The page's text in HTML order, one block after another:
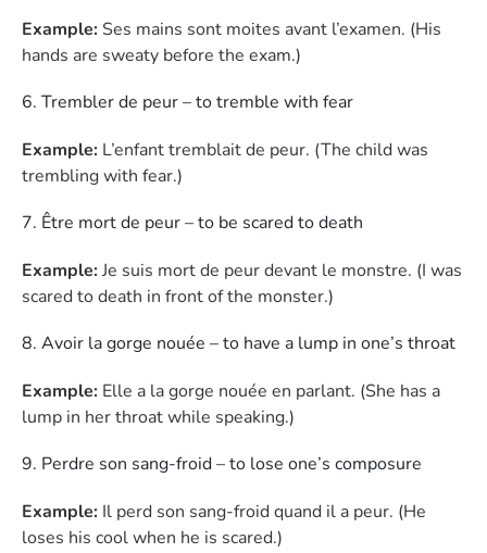
Example: Ses mains sont moites avant l’examen. (His
hands are sweaty before the exam.)
Trembler de peur – to tremble with fear
Example: L’enfant tremblait de peur. (The child was
trembling with fear.)
Être mort de peur – to be scared to death
Example:Je suis mort de peur devant le monstre. (I was
scared to death in front of the monster.)
Avoir la gorge nouée – to have a lump in one’s throat
Example: Elle a la gorge nouée en parlant. (She has a
lump in her throat while speaking.)
Perdre son sang-froid – to lose one’s composure
Example: Il perd son sang-froid quand il a peur. (He
loses his cool when he is scared.)